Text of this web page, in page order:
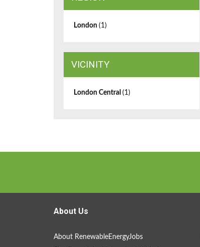
London (1)
VICINITY
London Central (1)
About Us
About RenewableEnergyJobs